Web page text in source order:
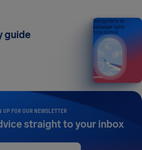
UP FOR OUR NEWSLETTER
straight to your inbox
guide
Your guide to air
passenger rights
2026 EDITION